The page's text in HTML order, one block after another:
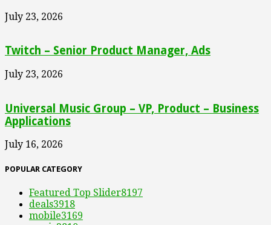
July 23, 2026
Twitch – Senior Product Manager, Ads
July 23, 2026
Universal Music Group – VP, Product – Business
Applications
July 16, 2026
POPULAR CATEGORY
Featured Top Slider8197
deals3918
mobile3169